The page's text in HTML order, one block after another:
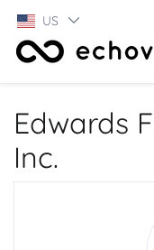
US
Edwards
Inc.